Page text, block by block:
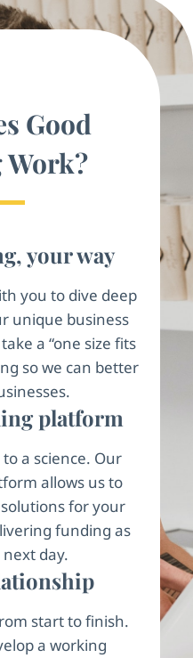
Good
your way
you to dive deep
unique business
a “one size fits
so we can better
platform
a science. Our
allows us to
for your
funding as
day.
start to finish.
a working